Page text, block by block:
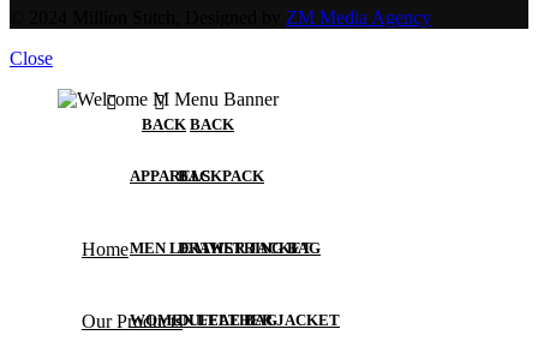
ZM Media Agency
Close
Home
Our Products
BACK
APPARELS
MEN LEATHER JACKET
WOMEN LEATHER JACKET
BACK
BACKPACK
DRAWSTRING BAG
DUFFLE BAG